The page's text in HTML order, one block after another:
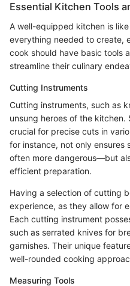
Essential Kitchen Tools
A well-equipped kitchen is
everything needed to create,
cook should have basic tools
streamline their culinary
Cutting Instruments
Cutting instruments, such as
unsung heroes of the
crucial for precise cuts in
for instance, not only
often more dangerous—but
efficient preparation.
Having a selection of cutting
experience, as they allow for
Each cutting instrument
such as serrated knives for
garnishes. Their unique
well-rounded cooking
Measuring Tools